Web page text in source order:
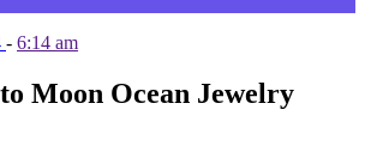
- 6:14 am
Moon Ocean Jewelry